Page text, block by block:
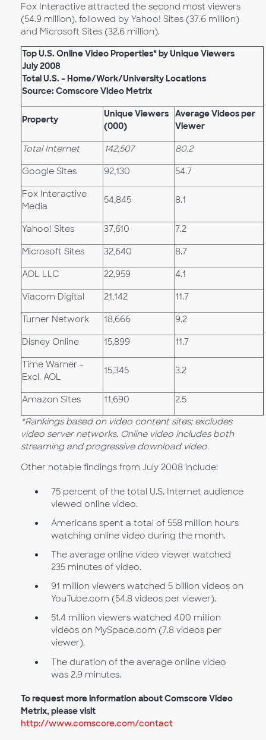
Fox Interactive attracted the second most viewers
(54.9 million), followed by Yahoo! Sites (37.6 million)
and Microsoft Sites (32.6 million).
Top U.S. Online Video Properties* by Unique Viewers
July 2008
Total U.S. – Home/Work/University Locations
Source: Comscore Video Metrix
Property
Unique Viewers
(000)
Average Videos per
Viewer
Total Internet 142,507 80.2
Google Sites 92,130 54.7
Fox Interactive
Media
54,845 8.1
Yahoo! Sites 37,610 7.2
Microsoft Sites 32,640 8.7
AOL LLC 22,959 4.1
Viacom Digital 21,142 11.7
Turner Network 18,666 9.2
Disney Online 15,899 11.7
Time Warner -
Excl. AOL
15,345 3.2
Amazon Sites 11,690 2.5
*Rankings based on video content sites; excludes
video server networks. Online video includes both
streaming and progressive download video.
Other notable findings from July 2008 include:
75 percent of the total U.S. Internet audience
viewed online video.
Americans spent a total of 558 million hours
watching online video during the month.
The average online video viewer watched
235 minutes of video.
91 million viewers watched 5 billion videos on
YouTube.com (54.8 videos per viewer).
51.4 million viewers watched 400 million
videos on MySpace.com (7.8 videos per
viewer).
The duration of the average online video
was 2.9 minutes.
To request more information about Comscore Video
Metrix, please visit
http://www.comscore.com/contact